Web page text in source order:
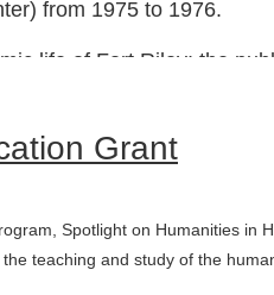
from 1975 to 1976.
life of Fort Riley; the
Grant
Spotlight on Humanities in
teaching and study of the